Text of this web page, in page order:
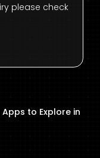
please check
to Explore in